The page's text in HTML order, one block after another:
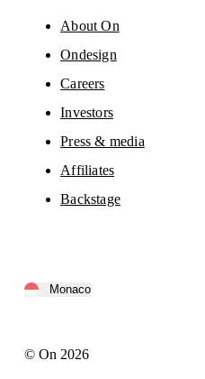
About On
Ondesign
Careers
Investors
Press & media
Affiliates
Backstage
Monaco
© On 2026